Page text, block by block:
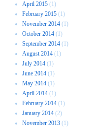
April 2015 (1)
February 2015 (1)
November 2014 (1)
October 2014 (1)
September 2014 (1)
August 2014 (1)
July 2014 (1)
June 2014 (1)
May 2014 (1)
April 2014 (1)
February 2014 (1)
January 2014 (2)
November 2013 (1)